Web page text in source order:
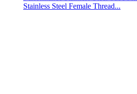
Stainless Steel Female Thread...